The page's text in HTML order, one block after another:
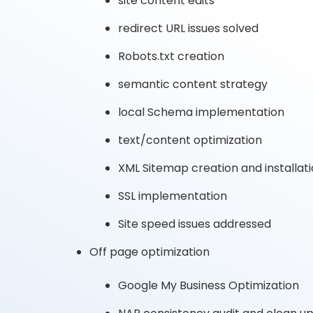
redirect URL issues solved
Robots.txt creation
semantic content strategy
local Schema implementation
text/content optimization
XML Sitemap creation and
SSL implementation
Site speed issues addressed
Off page optimization
Google My Business Optimization